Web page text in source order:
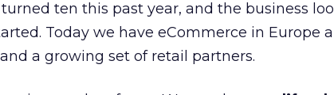
ten this past year, and the business
Today we have eCommerce in Europe
a growing set of retail partners.